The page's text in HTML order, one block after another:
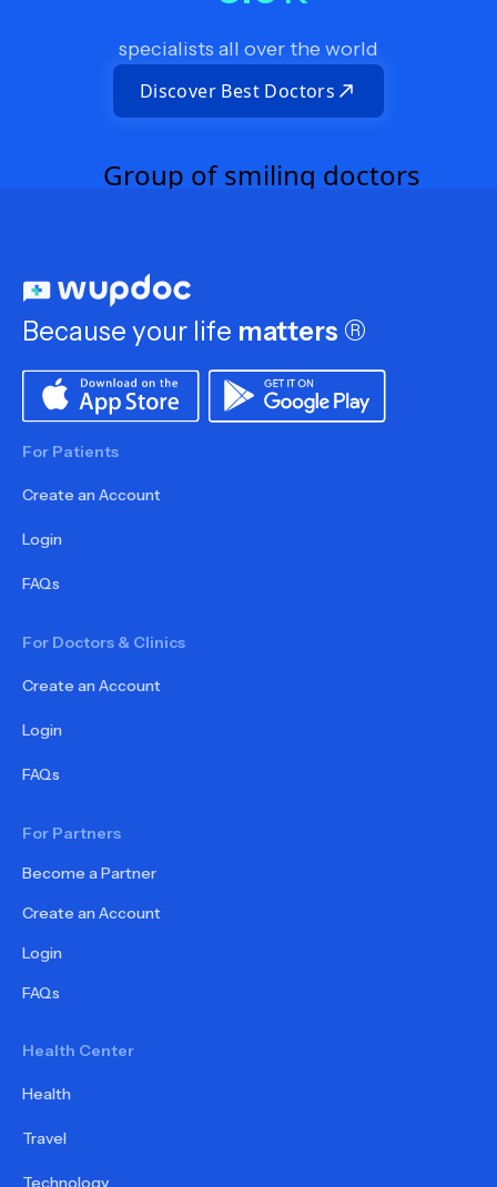
specialists all over the world
Discover Best Doctors
Because your life matters ®
For Patients
Create an Account
Login
FAQs
For Doctors & Clinics
Create an Account
Login
FAQs
For Partners
Become a Partner
Create an Account
Login
FAQs
Health Center
Health
Travel
Technology